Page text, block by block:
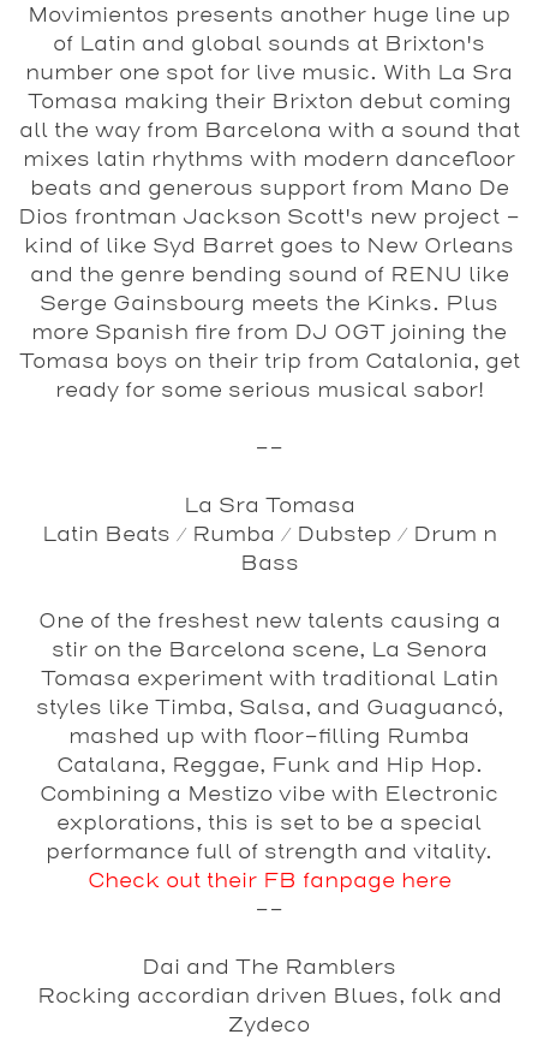
Movimientos presents another huge line up
of Latin and global sounds at Brixton's
number one spot for live music. With La Sra
Tomasa making their Brixton debut coming
all the way from Barcelona with a sound that
mixes latin rhythms with modern dancefloor
beats and generous support from Mano De
Dios frontman Jackson Scott's new project -
kind of like Syd Barret goes to New Orleans
and the genre bending sound of RENU like
Serge Gainsbourg meets the Kinks. Plus
more Spanish fire from DJ OGT joining the
Tomasa boys on their trip from Catalonia, get
ready for some serious musical sabor!
--
La Sra Tomasa
Latin Beats / Rumba / Dubstep / Drum n
Bass
One of the freshest new talents causing a
stir on the Barcelona scene, La Senora
Tomasa experiment with traditional Latin
styles like Timba, Salsa, and Guaguancó,
mashed up with floor-filling Rumba
Catalana, Reggae, Funk and Hip Hop.
Combining a Mestizo vibe with Electronic
explorations, this is set to be a special
performance full of strength and vitality.
Check out their FB fanpage here
--
Dai and The Ramblers
Rocking accordian driven Blues, folk and
Zydeco